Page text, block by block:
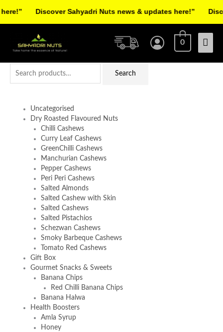
0
Search
Uncategorised
Dry Roasted Flavoured Nuts
Chilli Cashews
Curry Leaf Cashews
GreenChilli Cashews
Manchurian Cashews
Pepper Cashews
Peri Peri Cashews
Salted Almonds
Salted Cashew with Skin
Salted Cashews
Salted Pistachios
Schezwan Cashews
Smoky Barbeque Cashews
Tomato Red Cashews
Gift Box
Gourmet Snacks & Sweets
Banana Chips
Red Chilli Banana Chips
Banana Halwa
Health Boosters
Amla Syrup
Honey
Discover Sahyadri Nuts news & updates here!”